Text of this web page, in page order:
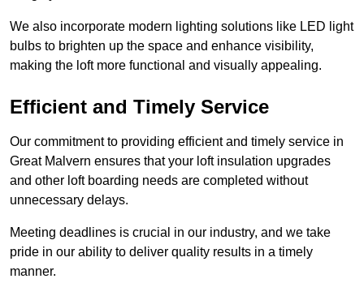
We also incorporate modern lighting solutions like LED light
bulbs to brighten up the space and enhance visibility,
making the loft more functional and visually appealing.
Efficient and Timely Service
Our commitment to providing efficient and timely service in
Great Malvern ensures that your loft insulation upgrades
and other loft boarding needs are completed without
unnecessary delays.
Meeting deadlines is crucial in our industry, and we take
pride in our ability to deliver quality results in a timely
manner.